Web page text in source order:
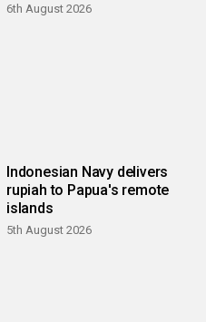
6th August 2026
Indonesian Navy delivers
rupiah to Papua's remote
islands
5th August 2026